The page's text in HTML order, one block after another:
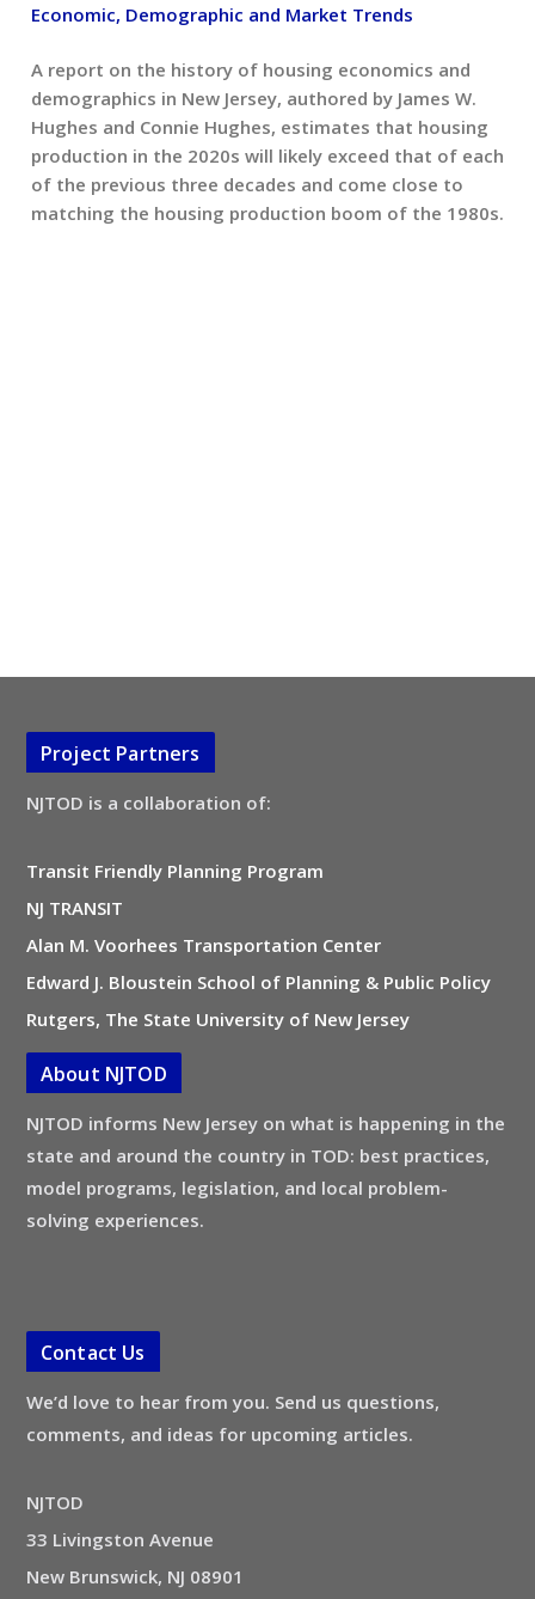
Economic, Demographic and Market Trends
A report on the history of housing economics and
demographics in New Jersey, authored by James W.
Hughes and Connie Hughes, estimates that housing
production in the 2020s will likely exceed that of each
of the previous three decades and come close to
matching the housing production boom of the 1980s.
Project Partners
NJTOD is a collaboration of:
Transit Friendly Planning Program
NJ TRANSIT
Alan M. Voorhees Transportation Center
Edward J. Bloustein School of Planning & Public Policy
Rutgers, The State University of New Jersey
About NJTOD
NJTOD informs New Jersey on what is happening in the
state and around the country in TOD: best practices,
model programs, legislation, and local problem-
solving experiences.
Contact Us
We’d love to hear from you. Send us questions,
comments, and ideas for upcoming articles.
NJTOD
33 Livingston Avenue
New Brunswick, NJ 08901